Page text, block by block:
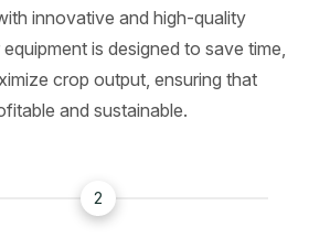
innovative and high-quality
is designed to save time,
crop output, ensuring that
and sustainable.
2